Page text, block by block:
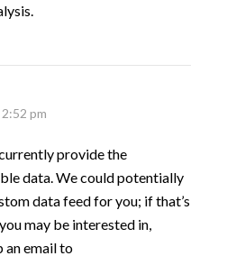
pm
provide the
data. We could potentially
data feed for you; if that’s
may be interested in,
an email to